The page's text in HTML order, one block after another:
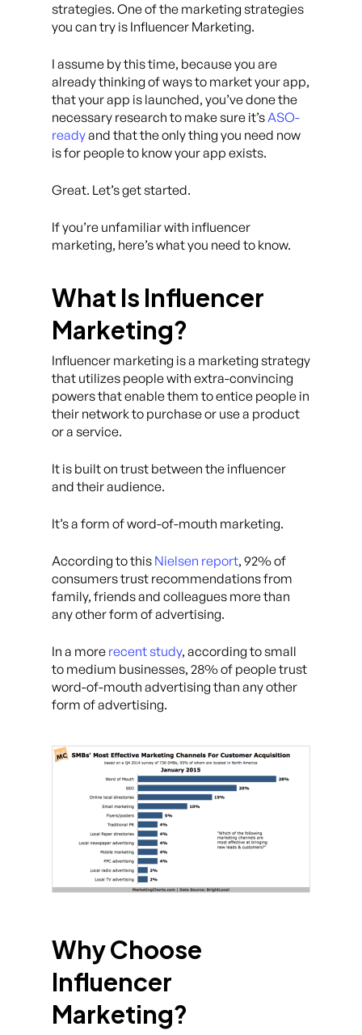
strategies. One of the marketing strategies
you can try is Influencer Marketing.
I assume by this time, because you are
already thinking of ways to market your app,
that your app is launched, you’ve done the
necessary research to make sure it’sASO-
readyand that the only thing you need now
is for people to know your app exists.
Great. Let’s get started.
If you’re unfamiliar with influencer
marketing, here’s what you need to know.
What Is Influencer
Marketing?
Influencer marketing is a marketing strategy
that utilizes people with extra-convincing
powers that enable them to entice people in
their network to purchase or use a product
or a service.
It is built on trust between the influencer
and their audience.
It’s a form of word-of-mouth marketing.
According to this Nielsen report, 92% of
consumers trust recommendations from
family, friends and colleagues more than
any other form of advertising.
In a more recent study, according to small
to medium businesses, 28% of people trust
word-of-mouth advertising than any other
form of advertising.
Why Choose
Influencer
Marketing?